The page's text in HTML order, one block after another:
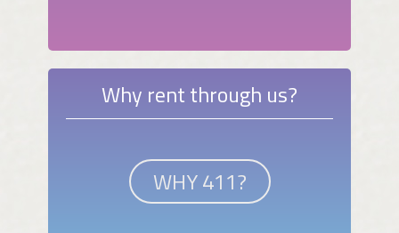
Why rent through us?
WHY 411?